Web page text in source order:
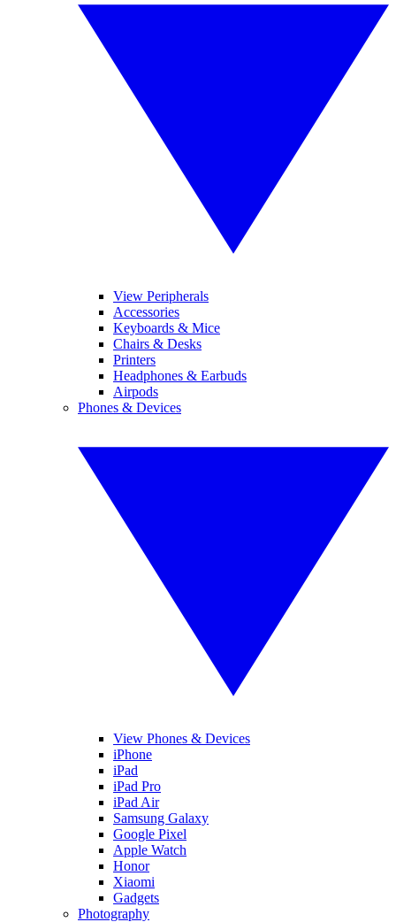
View Peripherals
Accessories
Keyboards & Mice
Chairs & Desks
Printers
Headphones & Earbuds
Airpods
Phones & Devices
View Phones & Devices
iPhone
iPad
iPad Pro
iPad Air
Samsung Galaxy
Google Pixel
Apple Watch
Honor
Xiaomi
Gadgets
Photography